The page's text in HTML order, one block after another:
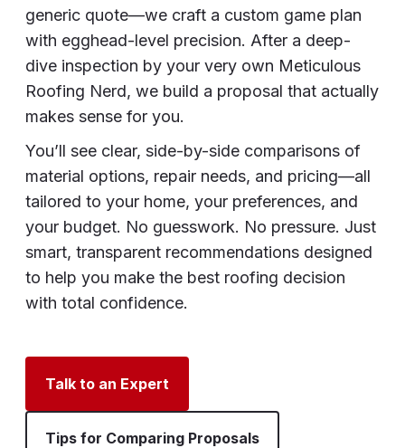
generic quote—we craft a custom game plan
with egghead-level precision. After a deep-
dive inspection by your very own Meticulous
Roofing Nerd, we build a proposal that actually
makes sense for you.
You’ll see clear, side-by-side comparisons of
material options, repair needs, and pricing—all
tailored to your home, your preferences, and
your budget. No guesswork. No pressure. Just
smart, transparent recommendations designed
to help you make the best roofing decision
with total confidence.
Talk to an Expert
Tips for Comparing Proposals